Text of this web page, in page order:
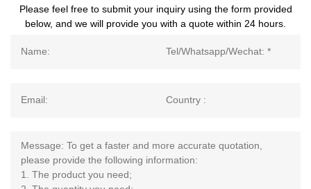
Please feel free to submit your inquiry using the form provided
below, and we will provide you with a quote within 24 hours.